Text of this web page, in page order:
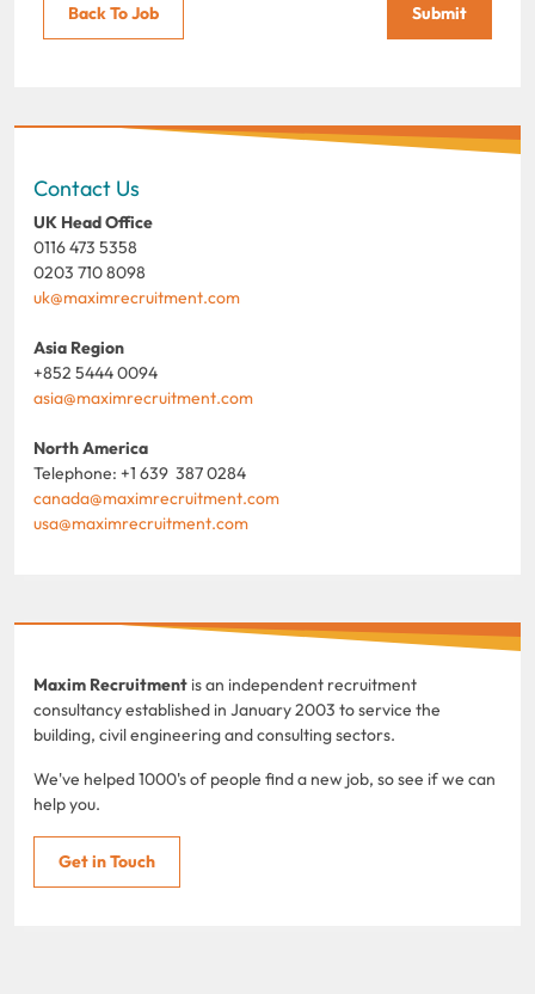
Back To Job Submit
Contact Us
UK Head Office
0116 473 5358
0203 710 8098
uk@maximrecruitment.com
Asia Region
+852 5444 0094
asia@maximrecruitment.com
North America
Telephone: +1 639 387 0284
canada@maximrecruitment.com
usa@maximrecruitment.com
Maxim Recruitment is an independent recruitment
consultancy established in January 2003 to service the
building, civil engineering and consulting sectors.
We've helped 1000's of people find a new job, so see if we can
help you.
Get in Touch